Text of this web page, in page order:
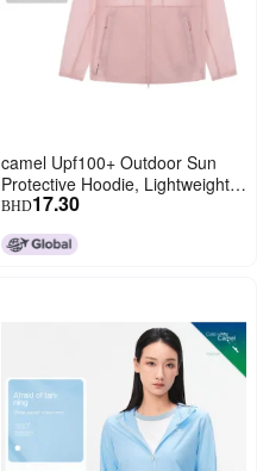
camel Upf100+ Outdoor Sun
Protective Hoodie, Lightweight
Uv Blocking Sunscreen Jacket,
Spring And Summer
BHD17.30